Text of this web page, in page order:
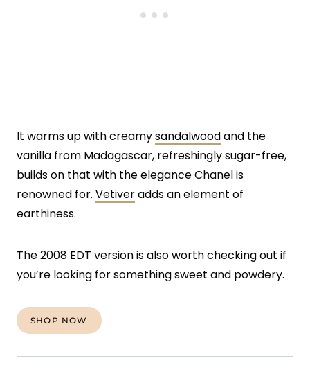
It warms up with creamysandalwoodand the
vanilla from Madagascar, refreshingly sugar-free,
builds on that with the elegance Chanel is
renowned for. Vetiveradds an element of
earthiness.
The 2008 EDT version is also worth checking out if
you’re looking for something sweet and powdery.
SHOP NOW